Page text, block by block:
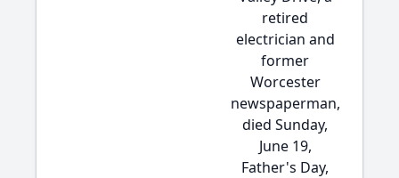
retired
electrician and
former
Worcester
newspaperman,
died Sunday,
June 19,
Father's Day,